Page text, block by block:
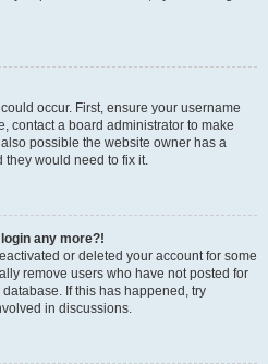
occur. First, ensure your username
contact a board administrator to make
possible the website owner has a
they would need to fix it.
any more?!
or deleted your account for some
remove users who have not posted for
If this has happened, try
in discussions.